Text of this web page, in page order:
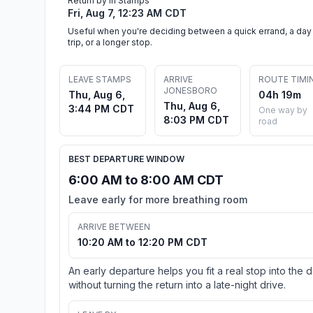
Fri, Aug 7, 12:23 AM CDT
Useful when you're deciding between a quick errand, a day
trip, or a longer stop.
LEAVE STAMPS
Thu, Aug 6,
3:44 PM CDT
ARRIVE
JONESBORO
Thu, Aug 6,
8:03 PM CDT
ROUTE
04h 19m
One way by
road
BEST DEPARTURE WINDOW
6:00 AM to 8:00 AM CDT
Leave early for more breathing room
ARRIVE BETWEEN
10:20 AM to 12:20 PM CDT
An early departure helps you fit a real stop into the
without turning the return into a late-night drive.